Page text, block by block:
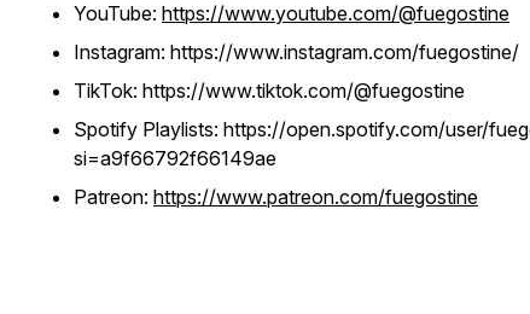
YouTube: https://www.youtube.com/@fuegostine
Instagram: https://www.instagram.com/fuegostine/
TikTok: https://www.tiktok.com/@fuegostine
Spotify Playlists: https://open.spotify.com/user/
si=a9f66792f66149ae
Patreon: https://www.patreon.com/fuegostine